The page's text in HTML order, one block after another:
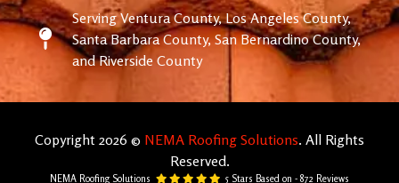
Serving Ventura County, Los Angeles County,
Santa Barbara County, San Bernardino County,
and Riverside County
Copyright 2026 © NEMA Roofing Solutions. All Rights
Reserved.
NEMA Roofing Solutions 5 Stars Based on - 872 Reviews